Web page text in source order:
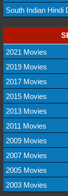
South Indian Hindi
2021 Movies
2019 Movies
2017 Movies
2015 Movies
2013 Movies
2011 Movies
2009 Movies
2007 Movies
2005 Movies
2003 Movies